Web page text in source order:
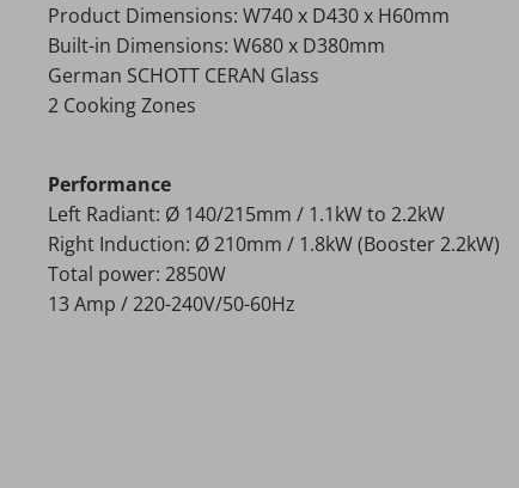
Product Dimensions: W740 x D430 x H60mm
Built-in Dimensions: W680 x D380mm
German SCHOTT CERAN Glass
2 Cooking Zones
Performance
Left Radiant: Ø 140/215mm / 1.1kW to 2.2kW
Right Induction: Ø 210mm / 1.8kW (Booster 2.2kW)
Total power: 2850W
13 Amp / 220-240V/50-60Hz